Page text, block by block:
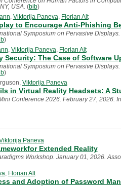
USA. (bib)
Viktorija Paneva Florian Alt
to Encourage Anti-Phishing
Symposium on Pervasive
)
Viktorija Paneva Florian Alt
The Case of Software
Symposium on Pervasive
)
Viktorija Paneva
in Virtual Reality Headsets: A
Conference 2026. February 27, 2026.
Paneva
Extended Reality
Workshop. January 01, 2026.
Florian Alt
and Adoption of Password